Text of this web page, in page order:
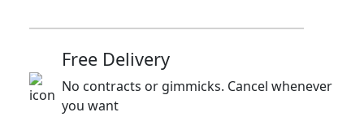
Free Delivery
No contracts or gimmicks. Cancel whenever
you want